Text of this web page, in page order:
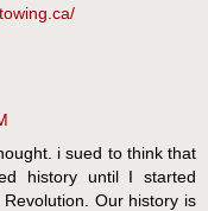
i sued to think that
history until I started
Our history is